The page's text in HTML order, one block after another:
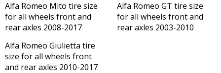
Alfa Romeo Mito tire size
for all wheels front and
rear axles 2008-2017
Alfa Romeo GT tire size
for all wheels front and
rear axles 2003-2010
Alfa Romeo Giulietta tire
size for all wheels front
and rear axles 2010-2017